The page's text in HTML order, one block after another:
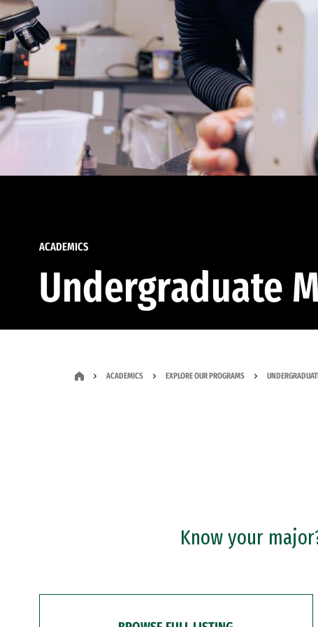
ACADEMICS
Undergraduate
ACADEMICS EXPLORE OUR PROGRAMS
Know your